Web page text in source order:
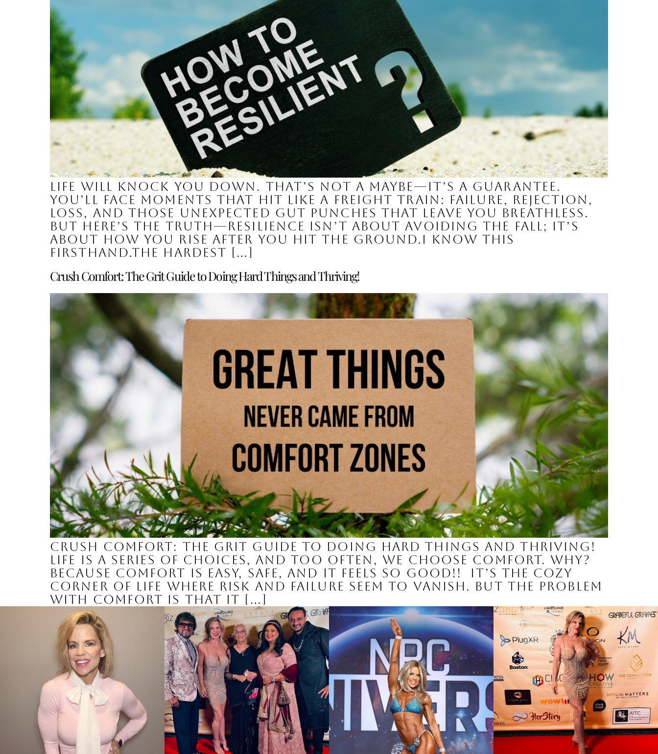
Life will knock you down. That’s not a maybe—it’s a guarantee.
You’ll face moments that hit like a freight train: failure, rejection,
loss, and those unexpected gut punches that leave you breathless.
But here’s the truth—resilience isn’t about avoiding the fall; it’s
about how you rise after you hit the ground.I know this
firsthand.The hardest […]
Crush Comfort: The Grit Guide to Doing Hard Things and Thriving!
Crush Comfort: The Grit Guide to Doing Hard Things and Thriving!
Life is a series of choices, and too often, we choose comfort. Why?
Because comfort is easy, safe, and it feels so good!! It’s the cozy
corner of life where risk and failure seem to vanish. But the problem
with comfort is that it […]